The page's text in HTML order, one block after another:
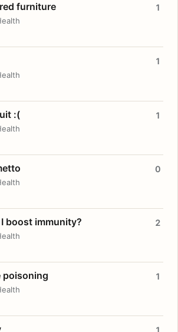
furniture 1
1
:( 1
0
boost immunity? 2
poisoning 1